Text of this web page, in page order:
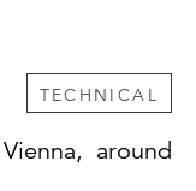
TECHNICAL
Vienna, around